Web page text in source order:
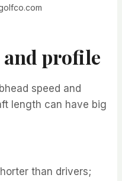
profile
speed and
length can have big
than drivers;